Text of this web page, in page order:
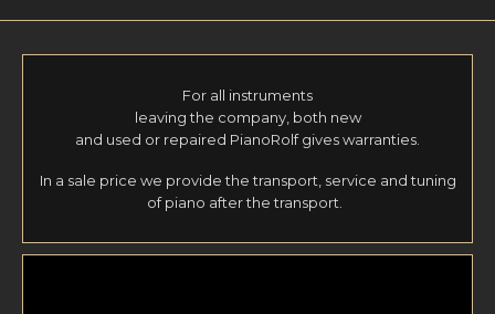
For all instruments
leaving the company, both new
and used or repaired PianoRolf gives warranties.
In a sale price we provide the transport, service and tuning
of piano after the transport.